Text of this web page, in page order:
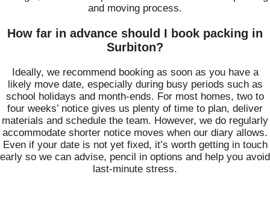
and moving process.
How far in advance should I book packing in
Surbiton?
Ideally, we recommend booking as soon as you have a
likely move date, especially during busy periods such as
school holidays and month-ends. For most homes, two to
four weeks’ notice gives us plenty of time to plan, deliver
materials and schedule the team. However, we do regularly
accommodate shorter notice moves when our diary allows.
Even if your date is not yet fixed, it’s worth getting in touch
early so we can advise, pencil in options and help you avoid
last‑minute stress.